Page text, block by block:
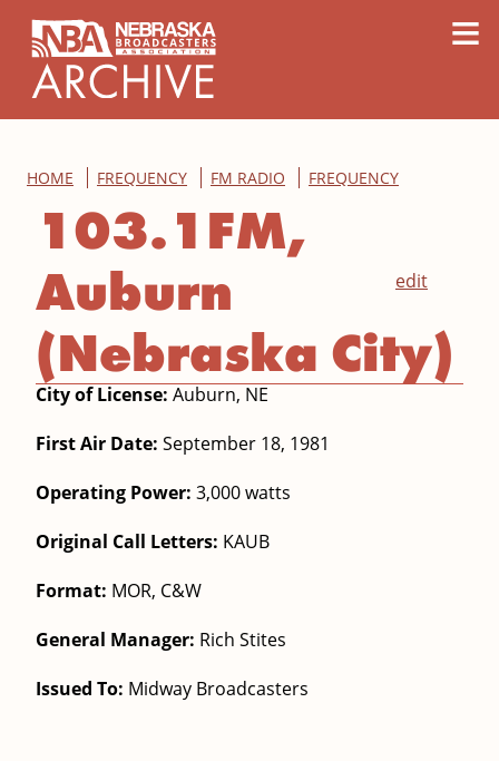
≡
HOME FREQUENCY FM RADIO FREQUENCY
edit
103.1FM,
Auburn
(Nebraska City)
City of License: Auburn, NE
First Air Date: September 18, 1981
Operating Power: 3,000 watts
Original Call Letters: KAUB
Format: MOR, C&W
General Manager: Rich Stites
Issued To: Midway Broadcasters